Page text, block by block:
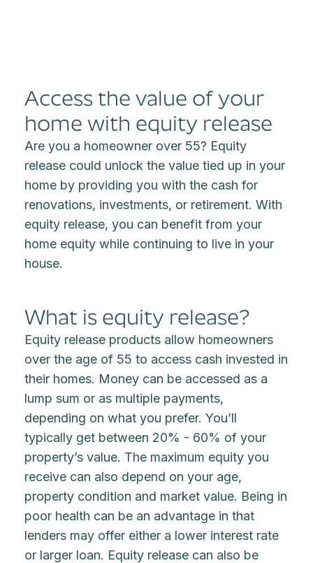
Access the value of your
home with equity release
Are you a homeowner over 55? Equity
release could unlock the value tied up in your
home by providing you with the cash for
renovations, investments, or retirement. With
equity release, you can benefit from your
home equity while continuing to live in your
house.
What is equity release?
Equity release products allow homeowners
over the age of 55 to access cash invested in
their homes. Money can be accessed as a
lump sum or as multiple payments,
depending on what you prefer. You’ll
typically get between 20% - 60% of your
property’s value. The maximum equity you
receive can also depend on your age,
property condition and market value. Being in
poor health can be an advantage in that
lenders may offer either a lower interest rate
or larger loan. Equity release can also be